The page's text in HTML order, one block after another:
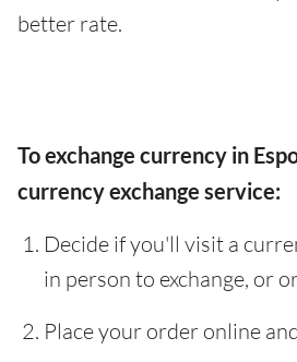
better rate.
To exchange currency in
currency exchange service:
Decide if you'll visit a
in person to exchange, or
Place your order online